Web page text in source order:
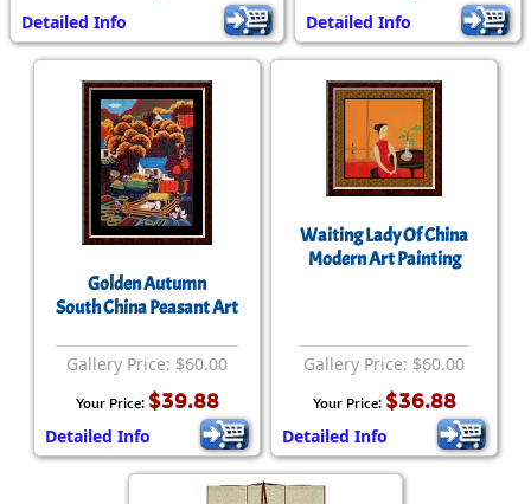
Detailed Info Detailed Info
Golden Autumn
South China Peasant Art
Gallery Price: $60.00
Your Price: $39.88
Detailed Info
Waiting Lady Of China
Modern Art Painting
Gallery Price: $60.00
Your Price: $36.88
Detailed Info